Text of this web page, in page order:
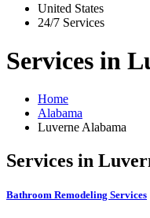
United States
24/7 Services
Services in
Home
Alabama
Luverne Alabama
Services in
Bathroom Remodeling Services